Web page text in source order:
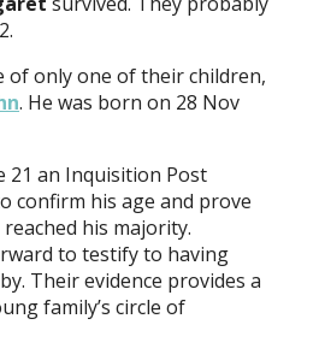
of only one of their children,
. He was born on 28 Nov
21 an Inquisition Post
confirm his age and prove
his majority.
to testify to having
Their evidence provides a
family’s circle of